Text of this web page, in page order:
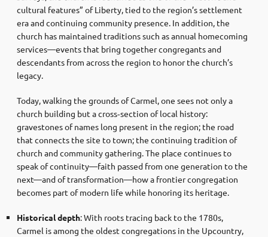
cultural features” of Liberty, tied to the region’s settlement
era and continuing community presence. In addition, the
church has maintained traditions such as annual homecoming
services—events that bring together congregants and
descendants from across the region to honor the church’s
legacy.
Today, walking the grounds of Carmel, one sees not only a
church building but a cross‑section of local history:
gravestones of names long present in the region; the road
that connects the site to town; the continuing tradition of
church and community gathering. The place continues to
speak of continuity—faith passed from one generation to the
next—and of transformation—how a frontier congregation
becomes part of modern life while honoring its heritage.
Historical depth: With roots tracing back to the 1780s,
Carmel is among the oldest congregations in the Upcountry,